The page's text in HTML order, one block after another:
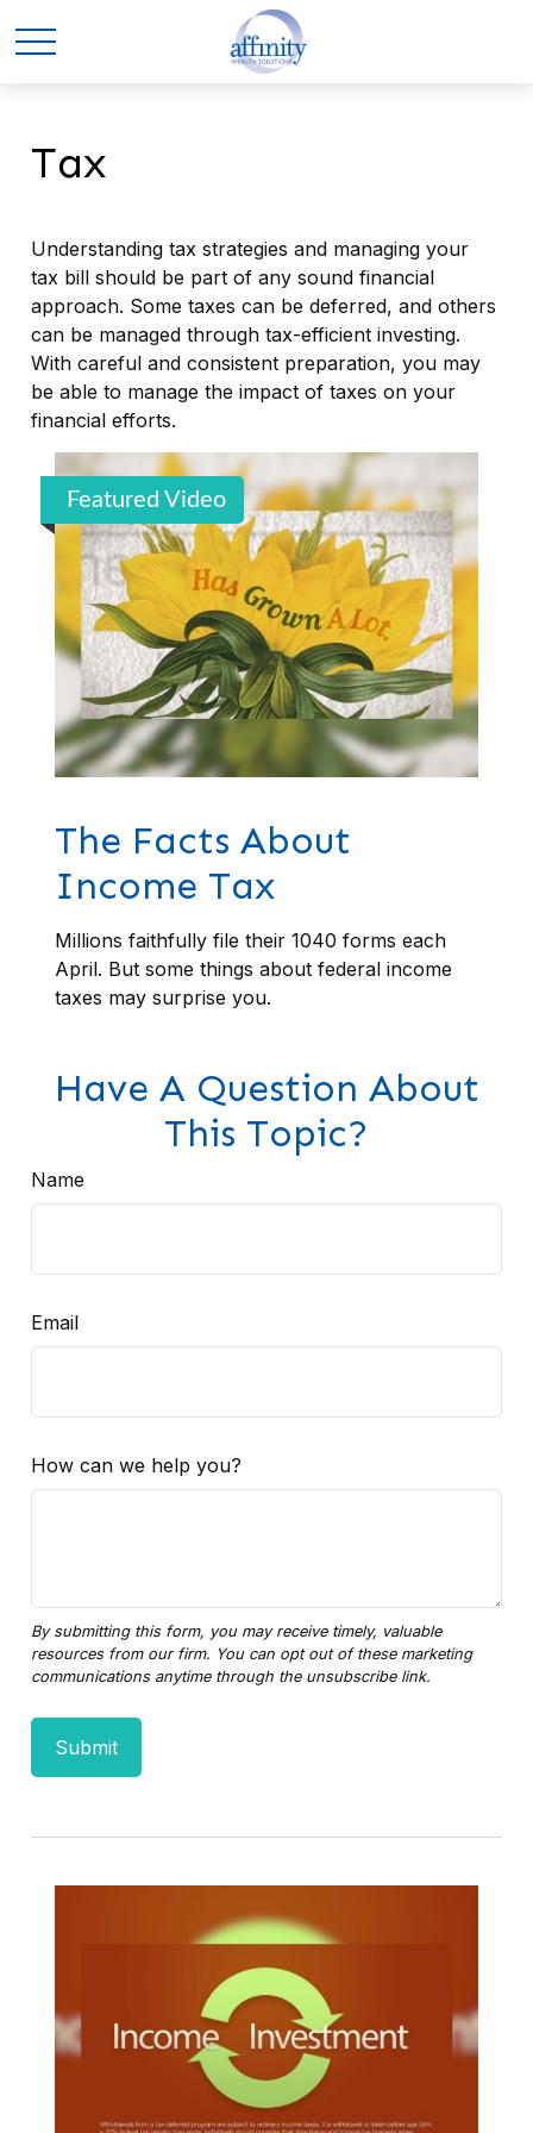
Tax
Understanding tax strategies and managing your
tax bill should be part of any sound financial
approach. Some taxes can be deferred, and others
can be managed through tax-efficient investing.
With careful and consistent preparation, you may
be able to manage the impact of taxes on your
financial efforts.
Featured Video
The Facts About
Income Tax
Millions faithfully file their 1040 forms each
April. But some things about federal income
taxes may surprise you.
Have A Question About
This Topic?
Name
Email
How can we help you?